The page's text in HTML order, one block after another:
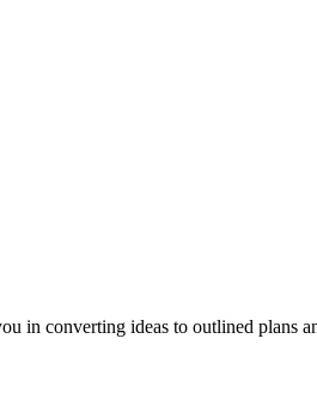
in converting ideas to outlined plans